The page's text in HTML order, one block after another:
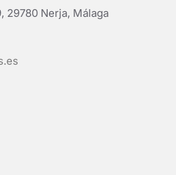
29780 Nerja, Málaga